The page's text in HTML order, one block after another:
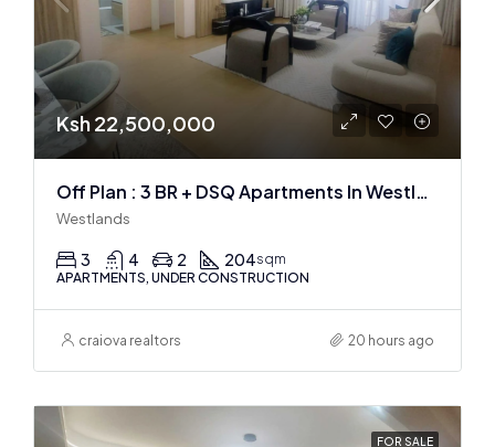
Ksh 22,500,000
Off Plan : 3 BR + DSQ Apartments In Westlands
Westlands
3 4 2 204sqm
APARTMENTS, UNDER CONSTRUCTION
craiova realtors 20 hours ago
FOR SALE